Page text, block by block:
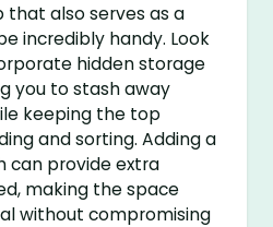
also serves as a
incredibly handy. Look
hidden storage
you to stash away
keeping the top
and sorting. Adding a
can provide extra
making the space
without compromising